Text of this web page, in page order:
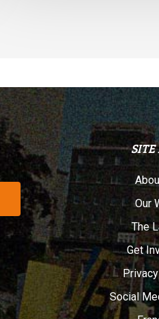
Our
The
Get
Social